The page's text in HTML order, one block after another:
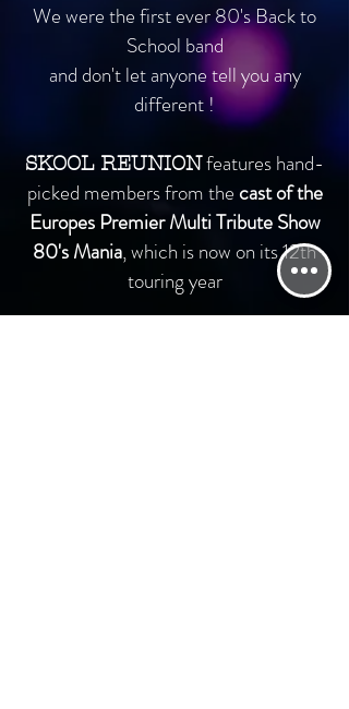
We were the first ever 80's Back to
School band
and don't let anyone tell you any
different !
SKOOL REUNIONfeatures hand-
picked members from thecast of the
Europes Premier Multi Tribute Show
80's Mania, which is now on its 12th
touring year